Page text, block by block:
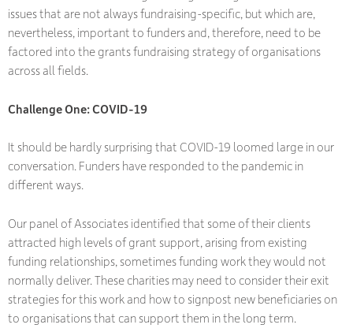
issues that are not always fundraising-specific, but which are,
nevertheless, important to funders and, therefore, need to be
factored into the grants fundraising strategy of organisations
across all fields.
Challenge One: COVID-19
It should be hardly surprising that COVID-19 loomed large in our
conversation. Funders have responded to the pandemic in
different ways.
Our panel of Associates identified that some of their clients
attracted high levels of grant support, arising from existing
funding relationships, sometimes funding work they would not
normally deliver. These charities may need to consider their exit
strategies for this work and how to signpost new beneficiaries on
to organisations that can support them in the long term.